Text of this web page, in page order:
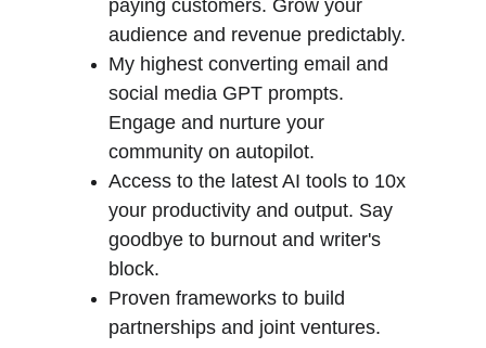
paying customers. Grow your
audience and revenue predictably.
My highest converting email and
social media GPT prompts.
Engage and nurture your
community on autopilot.
Access to the latest AI tools to 10x
your productivity and output. Say
goodbye to burnout and writer's
block.
Proven frameworks to build
partnerships and joint ventures.